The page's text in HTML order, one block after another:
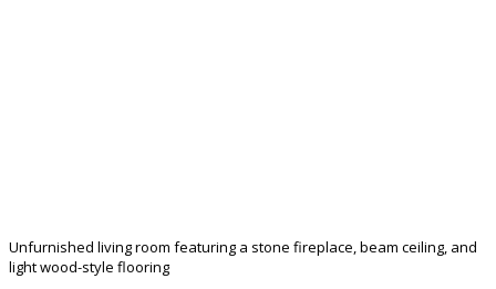
Unfurnished living room featuring a stone fireplace, beam ceiling, and
light wood-style flooring